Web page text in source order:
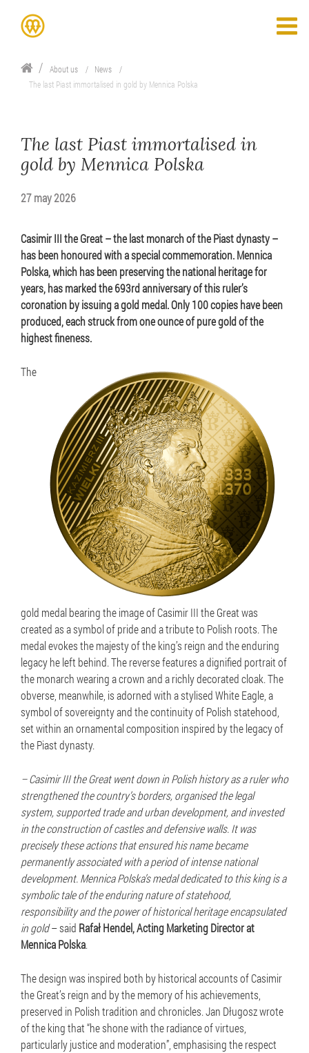
About us
News
The last Piast immortalised in gold by Mennica Polska
The last Piast immortalised in
gold by Mennica Polska
27 may 2026
Casimir III the Great – the last monarch of the Piast dynasty –
has been honoured with a special commemoration. Mennica
Polska, which has been preserving the national heritage for
years, has marked the 693rd anniversary of this ruler’s
coronation by issuing a gold medal. Only 100 copies have been
produced, each struck from one ounce of pure gold of the
highest fineness.
The
gold medal bearing the image of Casimir III the Great was
created as a symbol of pride and a tribute to Polish roots. The
medal evokes the majesty of the king’s reign and the enduring
legacy he left behind. The reverse features a dignified portrait of
the monarch wearing a crown and a richly decorated cloak. The
obverse, meanwhile, is adorned with a stylised White Eagle, a
symbol of sovereignty and the continuity of Polish statehood,
set within an ornamental composition inspired by the legacy of
the Piast dynasty.
– Casimir III the Great went down in Polish history as a ruler who
strengthened the country’s borders, organised the legal
system, supported trade and urban development, and invested
in the construction of castles and defensive walls. It was
precisely these actions that ensured his name became
permanently associated with a period of intense national
development. Mennica Polska’s medal dedicated to this king is a
symbolic tale of the enduring nature of statehood,
responsibility and the power of historical heritage encapsulated
in gold– said Rafał Hendel, Acting Marketing Director at
Mennica Polska.
The design was inspired both by historical accounts of Casimir
the Great’s reign and by the memory of his achievements,
preserved in Polish tradition and chronicles. Jan Długosz wrote
of the king that “he shone with the radiance of virtues,
particularly justice and moderation”, emphasising the respect